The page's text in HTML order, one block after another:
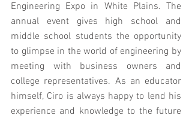
Engineering Expo in White Plains. The
annual event gives high school and
middle school students the opportunity
to glimpse in the world of engineering by
meeting with business owners and
college representatives. As an educator
himself, Ciro is always happy to lend his
experience and knowledge to the future